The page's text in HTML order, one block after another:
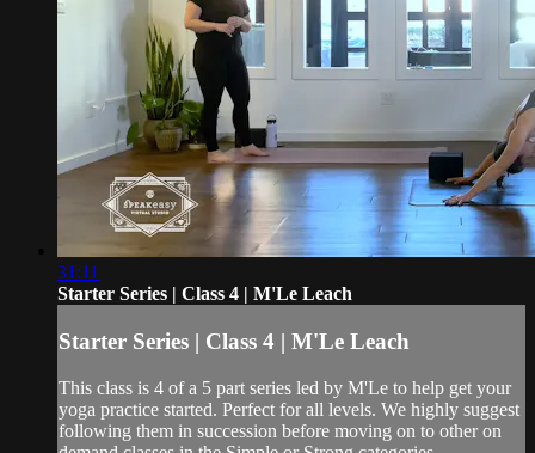
31:11
Starter Series | Class 4 | M'Le Leach
Starter Series | Class 4 | M'Le Leach
This class is 4 of a 5 part series led by M'Le to help get your
yoga practice started. Perfect for all levels. We highly suggest
following them in succession before moving on to other on